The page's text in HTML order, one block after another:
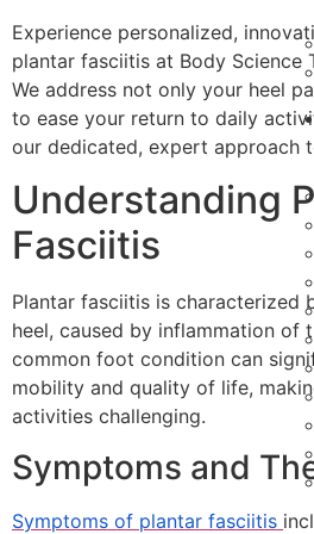
Experience personalized,
plantar fasciitis at Body Science
We address not only your heel
to ease your return to daily
our dedicated, expert approach
Understanding
Fasciitis
Plantar fasciitis is characterized
heel, caused by inflammation of
common foot condition can
mobility and quality of life,
activities challenging.
Symptoms and
Symptoms of plantar fasciitis